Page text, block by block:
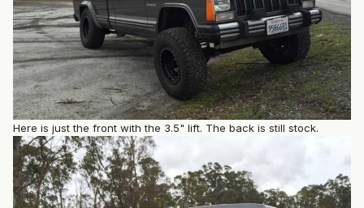
Here is just the front with the 3.5" lift. The back is still stock.